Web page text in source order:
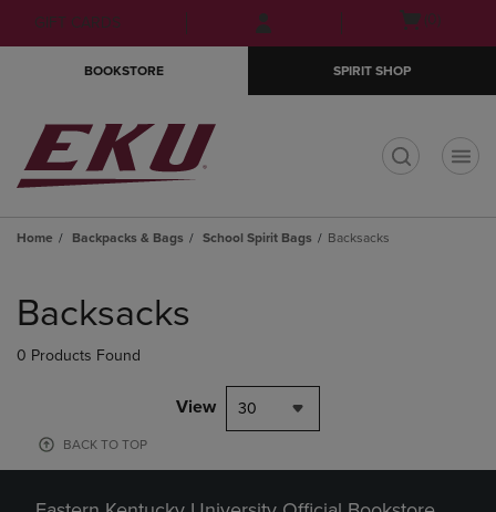
Skip
to
Skip
to
menu
GIFT CARDS
Open(0)
BOOKSTORE SPIRIT SHOP
Home Backpacks & Bags School Spirit Bags Backsacks
products
Backsacks
0 Products Found
View 30
BACK TO TOP